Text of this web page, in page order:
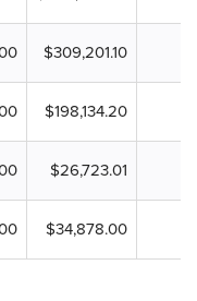
$309,201.10
$198,134.20
$26,723.01
$34,878.00